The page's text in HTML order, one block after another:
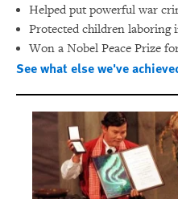
Helped put powerful war
Protected children laboring
Won a Nobel Peace Prize
See what else we've